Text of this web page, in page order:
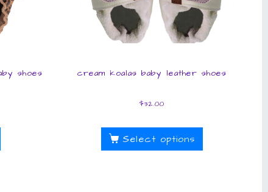
shoes cream koalas baby leather shoes
$32.00
Select options